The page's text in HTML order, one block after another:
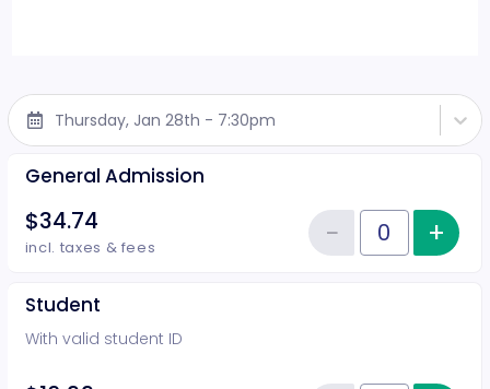
Thursday, Jan 28th - 7:30pm
General Admission
$34.74
incl. taxes & fees Quantity of tickets General
−Reduce+
Student
With valid student ID